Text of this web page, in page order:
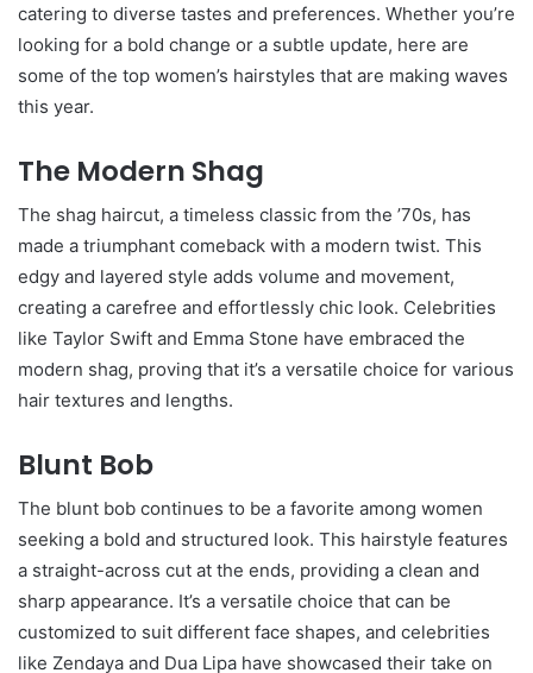
catering to diverse tastes and preferences. Whether you’re
looking for a bold change or a subtle update, here are
some of the top women’s hairstyles that are making waves
this year.
The Modern Shag
The shag haircut, a timeless classic from the ’70s, has
made a triumphant comeback with a modern twist. This
edgy and layered style adds volume and movement,
creating a carefree and effortlessly chic look. Celebrities
like Taylor Swift and Emma Stone have embraced the
modern shag, proving that it’s a versatile choice for various
hair textures and lengths.
Blunt Bob
The blunt bob continues to be a favorite among women
seeking a bold and structured look. This hairstyle features
a straight-across cut at the ends, providing a clean and
sharp appearance. It’s a versatile choice that can be
customized to suit different face shapes, and celebrities
like Zendaya and Dua Lipa have showcased their take on